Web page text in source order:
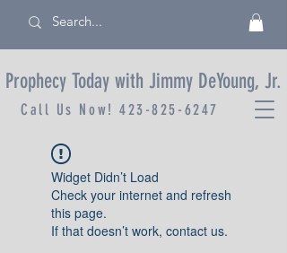
Prophecy Today with Jimmy DeYoung, Jr.
Call Us Now!423-825-6247
Widget Didn’t Load
Check your internet and refresh
this page.
If that doesn’t work, contact us.